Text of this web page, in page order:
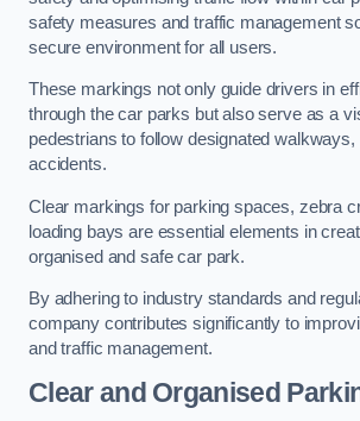
safety measures and traffic management
secure environment for all users.
These markings not only guide drivers in
through the car parks but also serve as a
pedestrians to follow designated
accidents.
Clear markings for parking spaces, zebra
loading bays are essential elements in
organised and safe car park.
By adhering to industry standards and
company contributes significantly to
and traffic management.
Clear and Organised